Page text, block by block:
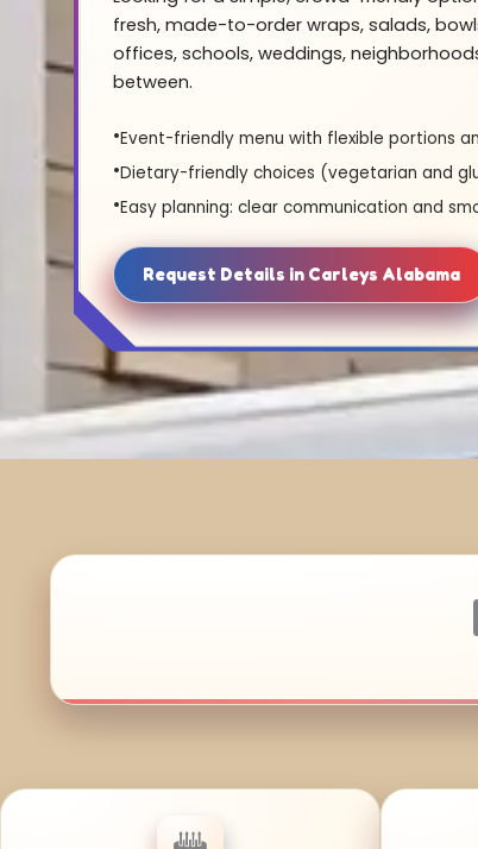
fresh, made-to-order wraps, salads,
offices, schools, weddings,
between.
Event-friendly menu with flexible portions
Dietary-friendly choices (vegetarian and
Easy planning: clear communication and
Request Details in Carleys Alabama